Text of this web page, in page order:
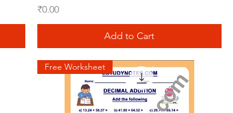
Price
₹0.00
Add to Cart
Free Worksheet